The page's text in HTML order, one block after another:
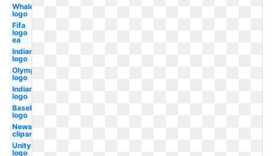
Whale
logo
Fifa
logo
ea
Indian
logo
Olympic
logo
Indians
logo
Baseball
logo
Newspaper
clipart
Unity
logo